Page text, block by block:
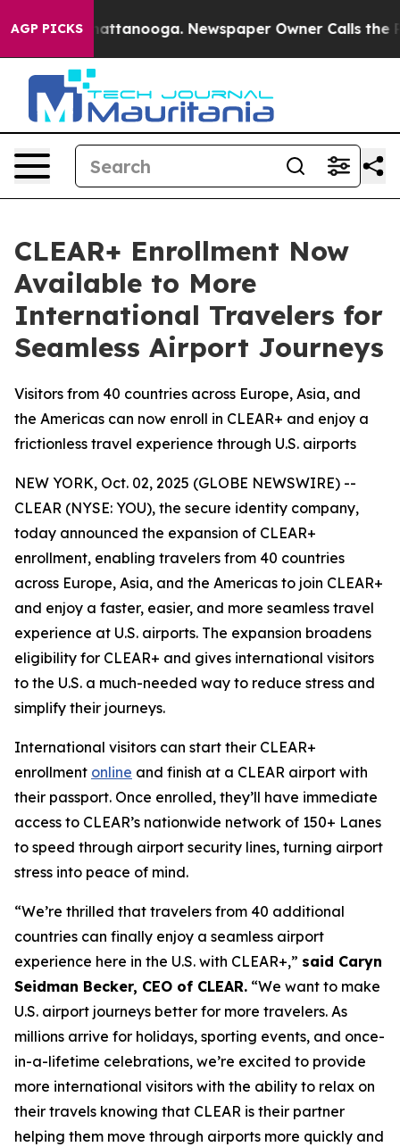
AGP PICKS
in Chattanooga. Newspaper Owner Calls the
CLEAR+ Enrollment Now
Available to More
International Travelers for
Seamless Airport Journeys
Visitors from 40 countries across Europe, Asia, and
the Americas can now enroll in CLEAR+ and enjoy a
frictionless travel experience through U.S. airports
NEW YORK, Oct. 02, 2025 (GLOBE NEWSWIRE) --
CLEAR (NYSE: YOU), the secure identity company,
today announced the expansion of CLEAR+
enrollment, enabling travelers from 40 countries
across Europe, Asia, and the Americas to join CLEAR+
and enjoy a faster, easier, and more seamless travel
experience at U.S. airports. The expansion broadens
eligibility for CLEAR+ and gives international visitors
to the U.S. a much-needed way to reduce stress and
simplify their journeys.
International visitors can start their CLEAR+
enrollment online and finish at a CLEAR airport with
their passport. Once enrolled, they’ll have immediate
access to CLEAR’s nationwide network of 150+ Lanes
to speed through airport security lines, turning airport
stress into peace of mind.
“We’re thrilled that travelers from 40 additional
countries can finally enjoy a seamless airport
experience here in the U.S. with CLEAR+,” said Caryn
Seidman Becker, CEO of CLEAR. “We want to make
U.S. airport journeys better for more travelers. As
millions arrive for holidays, sporting events, and once-
in-a-lifetime celebrations, we’re excited to provide
more international visitors with the ability to relax on
their travels knowing that CLEAR is their partner
helping them move through airports more quickly and